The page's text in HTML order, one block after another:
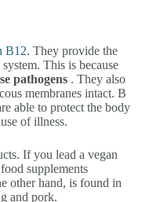
B12. They provide the
This is because
pathogens . They also
membranes intact. B
able to protect the body
of illness.
If you lead a vegan
supplements
other hand, is found in
and pork.